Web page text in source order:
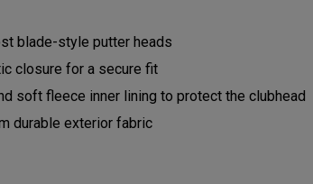
blade-style putter heads
closure for a secure fit
soft fleece inner lining to protect the clubhead
durable exterior fabric